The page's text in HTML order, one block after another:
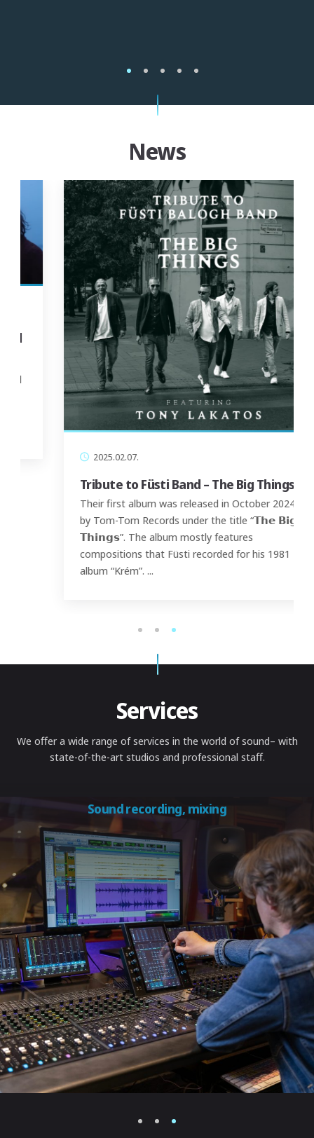
1 2 3 4 5
News
2025.02.07.
Tribute to Füsti Band – The Big Things
Their first album was released in October 2024
by Tom-Tom Records under the title “𝗧𝗵𝗲 𝗕𝗶𝗴
𝗧𝗵𝗶𝗻𝗴𝘀”. The album mostly features
compositions that Füsti recorded for his 1981
album “Krém”. ...
1 2 3
Services
We offer a wide range of services in the world of sound– with
state-of-the-art studios and professional staff.
Sound recording, mixing
1 2 3